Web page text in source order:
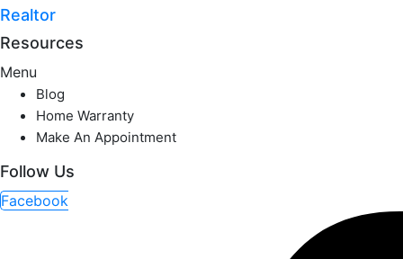
Realtor
Resources
Menu
Blog
Home Warranty
Make An Appointment
Follow Us
Facebook